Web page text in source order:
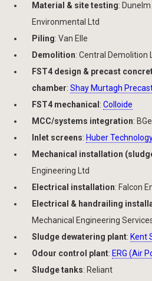
Material & site testing:
Environmental Ltd
Piling: Van Elle
Demolition: Central Demolition
FST4 design & precast
chamber: Shay Murtagh
FST4 mechanical : Colloide
MCC/systems integration:
Inlet screens: Huber
Mechanical installation
Engineering Ltd
Electrical installation: Falcon
Electrical & handrailing
Mechanical Engineering
Sludge dewatering plant: Kent
Odour control plant: ERG (Air
Sludge tanks: Reliant